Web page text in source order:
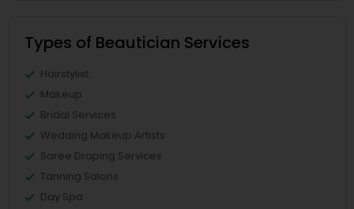
Types of Beautician Services
Hairstylist
Makeup
Bridal Services
Wedding Makeup Artists
Saree Draping Services
Tanning Salons
Day Spa